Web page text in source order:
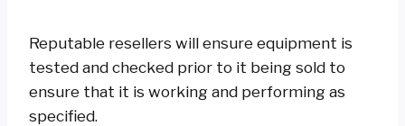
Reputable resellers will ensure equipment is
tested and checked prior to it being sold to
ensure that it is working and performing as
specified.